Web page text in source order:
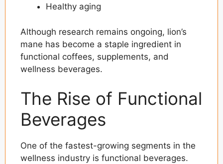
Healthy aging
Although research remains ongoing, lion’s
mane has become a staple ingredient in
functional coffees, supplements, and
wellness beverages.
The Rise of Functional
Beverages
One of the fastest-growing segments in the
wellness industry is functional beverages.